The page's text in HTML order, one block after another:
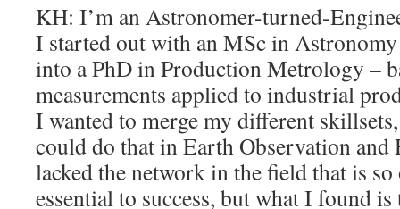
KH: I’m an Astronomer-turned-
I started out with an MSc in
into a PhD in Production Metrology –
measurements applied to industrial
I wanted to merge my different
could do that in Earth Observation and
lacked the network in the field that is
essential to success, but what I found is